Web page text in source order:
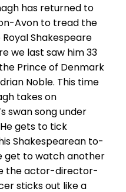
has returned to
Avon to tread the
Shakespeare
we last saw him 33
Prince of Denmark
Noble. This time
takes on
swan song under
gets to tick
Shakespearean to-
get to watch another
the actor-director-
sticks out like a